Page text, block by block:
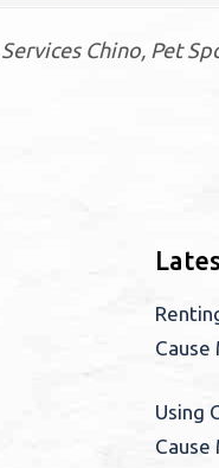
Chino, Pet
Cause
Using
Cause